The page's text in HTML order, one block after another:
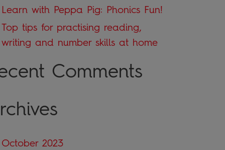
Learn with Peppa Pig: Phonics Fun!
Top tips for practising reading,
writing and number skills at home
Comments
October 2023